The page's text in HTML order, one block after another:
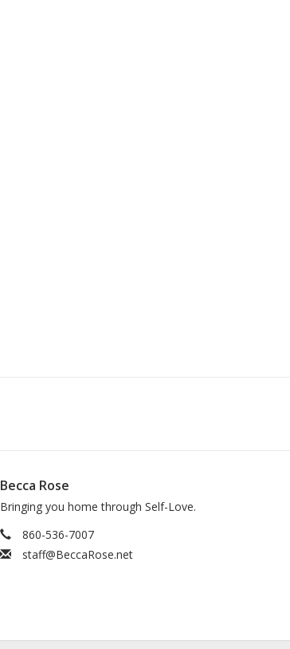
Becca Rose
Bringing you home through Self-Love.
860-536-7007
staff@BeccaRose.net